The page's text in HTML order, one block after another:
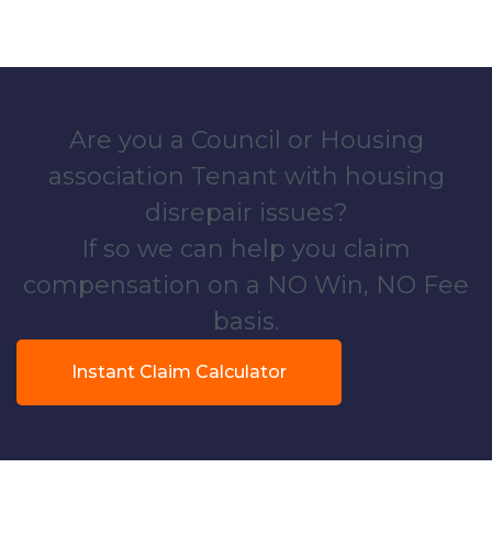
Are you a Council or Housing
association Tenant with housing
disrepair issues?
If so we can help you claim
compensation on a NO Win, NO Fee
basis.
Instant Claim Calculator